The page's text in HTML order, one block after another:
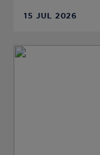
15 JUL 2026